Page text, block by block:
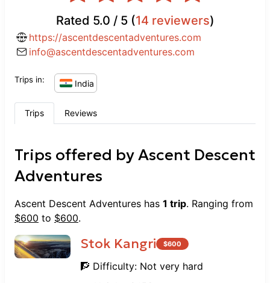
Rated 5.0 / 5 (14 reviewers)
https://ascentdescentadventures.com
info@ascentdescentadventures.com
Trips in: India
Trips Reviews
Trips offered byAscent Descent
Adventures
Ascent Descent Adventures has 1 trip. Ranging from
$600 to $600.
Stok Kangri $600
🧗 Difficulty: Not very hard